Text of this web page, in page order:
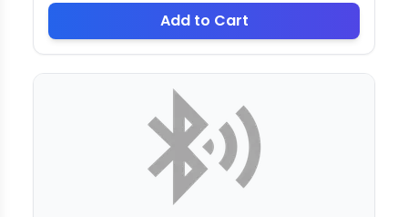
Add to Cart